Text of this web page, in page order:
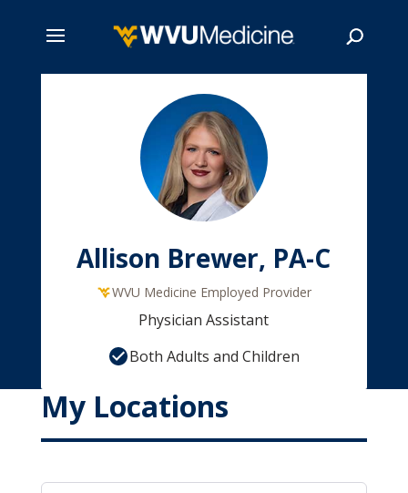
Allison Brewer, PA-C
WVU Medicine Employed Provider
Physician Assistant
Both Adults and Children
My Locations